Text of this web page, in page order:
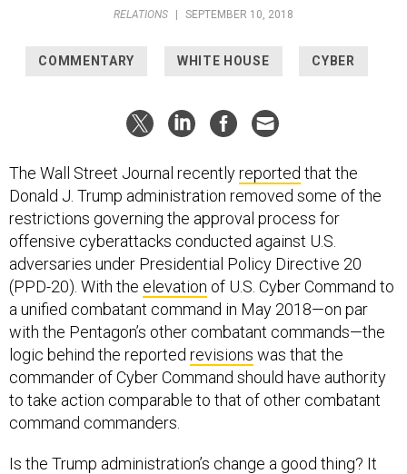
RELATIONS
| SEPTEMBER 10, 2018
COMMENTARY WHITE HOUSE CYBER
The Wall Street Journal recentlyreported that the
Donald J. Trump administration removed some of the
restrictions governing the approval process for
offensive cyberattacks conducted against U.S.
adversaries under Presidential Policy Directive 20
(PPD-20). With the elevation of U.S. Cyber Command to
a unified combatant command in May 2018—on par
with the Pentagon’s other combatant commands—the
logic behind the reported revisions was that the
commander of Cyber Command should have authority
to take action comparable to that of other combatant
command commanders.
Is the Trump administration’s change a good thing? It